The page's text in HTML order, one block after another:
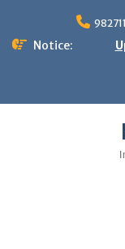
contentNotice: